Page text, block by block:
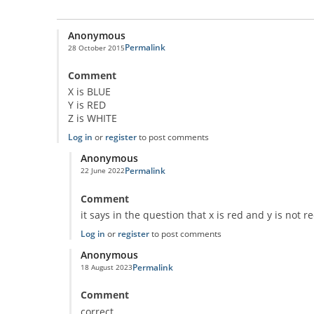
Anonymous
28 October 2015Permalink
Comment
X is BLUE
Y is RED
Z is WHITE
Log in or register to post comments
Anonymous
22 June 2022Permalink
Comment
it says in the question that x is red and y is not
Log in or register to post comments
Anonymous
18 August 2023
In reply to
Permalink
Comment
correct